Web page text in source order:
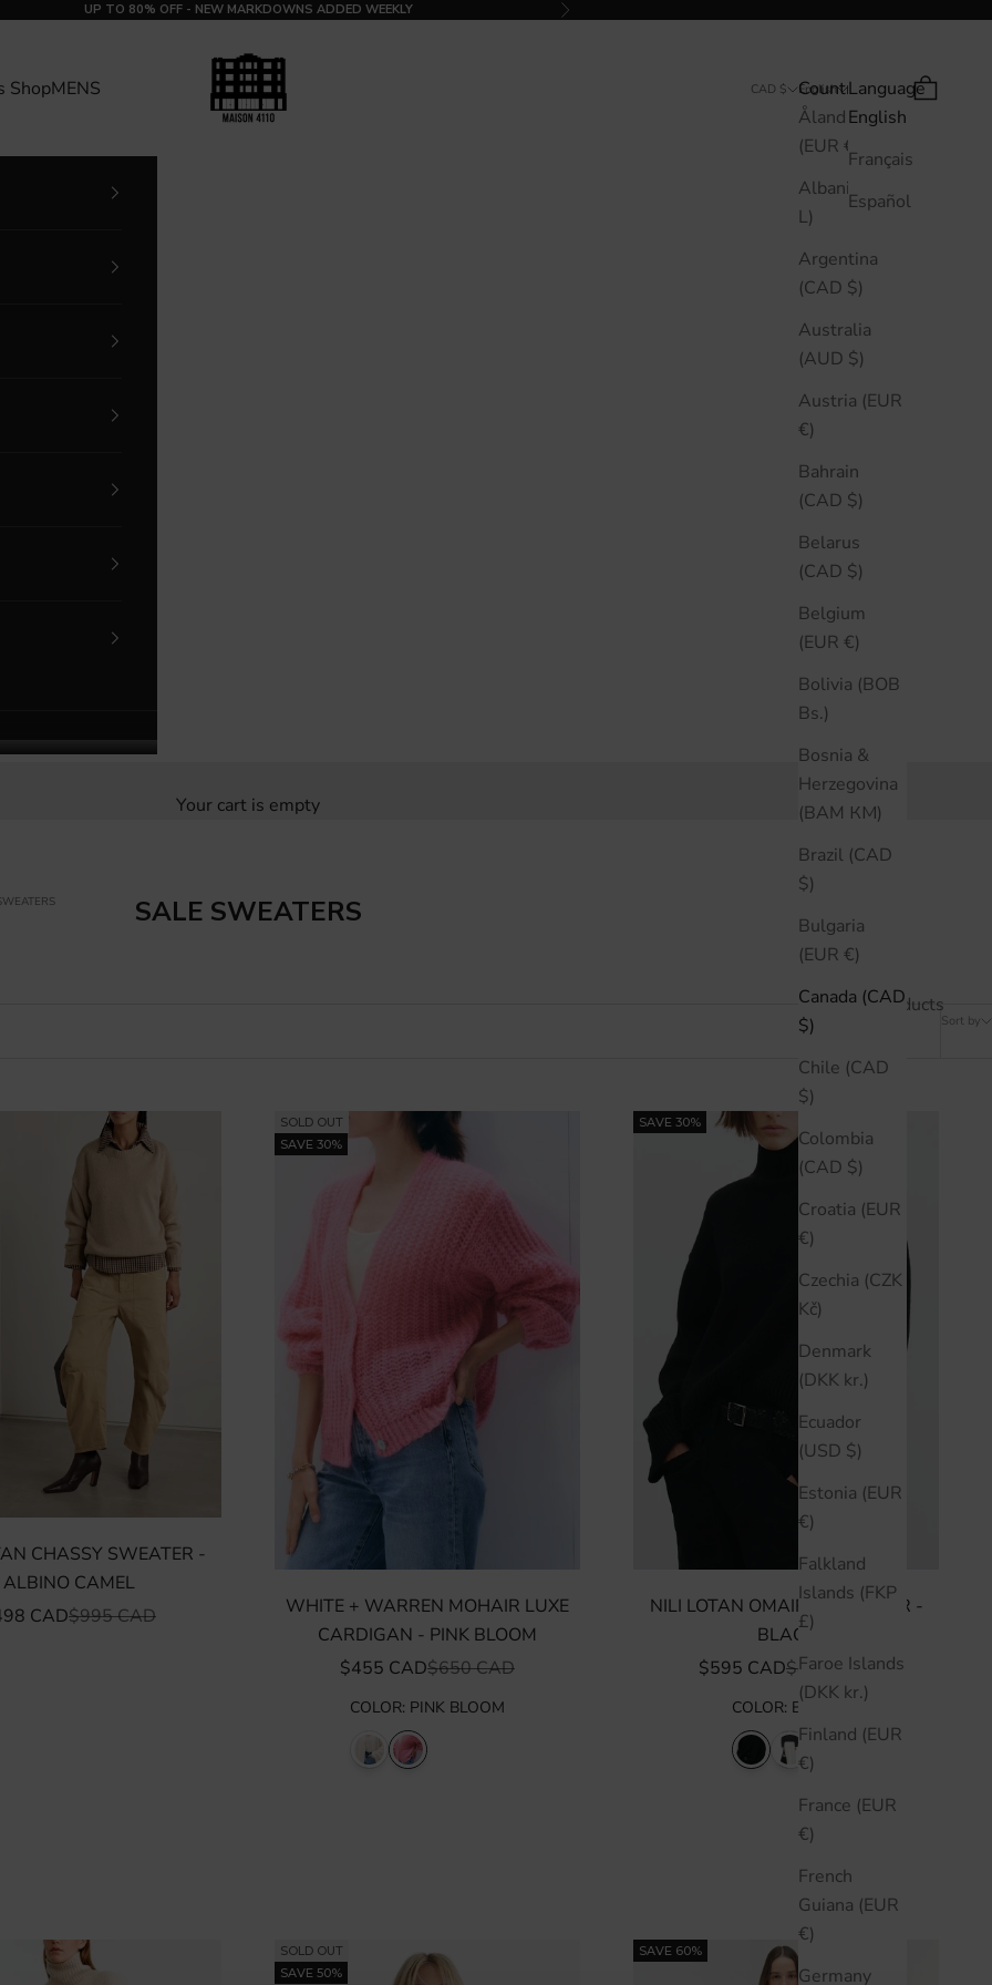
UP TO 80% OFF - NEW MARKDOWNS ADDED WEEKLY Next
MAISON 4110
ShopMENS CAD $
Country
Åland Islands
(EUR €)
Albania (ALL
L)
Argentina
(CAD $)
Australia
(AUD $)
Austria (EUR
€)
Bahrain
(CAD $)
Belarus
(CAD $)
Belgium
(EUR €)
Bolivia (BOB
Bs.)
Bosnia &
Herzegovina
(BAM КМ)
Brazil (CAD
$)
Bulgaria
(EUR €)
Canada (CAD
$)
Chile (CAD
$)
Colombia
(CAD $)
Croatia (EUR
€)
Czechia (CZK
Kč)
Denmark
(DKK kr.)
Ecuador
(USD $)
Estonia (EUR
€)
Falkland
Islands (FKP
£)
Faroe Islands
(DKK kr.)
Finland (EUR
€)
France (EUR
€)
French
Guiana (EUR
€)
Germany
English
Language
English
Français
Español
Search
Cart
Your cart is empty
SALE SWEATERS
Sort by
42 products
CHASSY SWEATER -
ALBINO CAMEL
PRICE
CADREGULAR PRICE
$995 CAD
SOLD OUT
SAVE 30%
WHITE + WARREN MOHAIR LUXE
CARDIGAN - PINK BLOOM
SALE PRICE
$455 CADREGULAR PRICE
$650 CAD
COLOR: PINK BLOOM
SAVE 30%
NILI LOTAN OMAIRA SWEATER -
BLACK
SALE PRICE
$595 CADREGULAR PRICE
$850 CAD
COLOR: BLACK
SOLD OUT
SAVE 50%
SAVE 60%